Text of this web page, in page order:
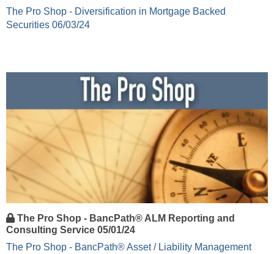
The Pro Shop - Diversification in Mortgage Backed
Securities 06/03/24
The Pro Shop - BancPath® ALM Reporting and
Consulting Service 05/01/24
The Pro Shop - BancPath® Asset / Liability Management